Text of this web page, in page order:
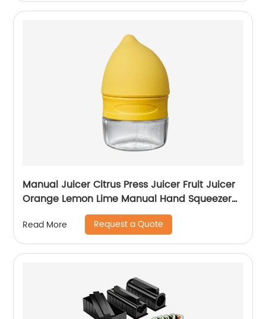
Manual Juicer Citrus Press Juicer Fruit Juicer
Orange Lemon Lime Manual Hand Squeezer
Stainless Steel Rated Premium Design
Read More Request a Quote